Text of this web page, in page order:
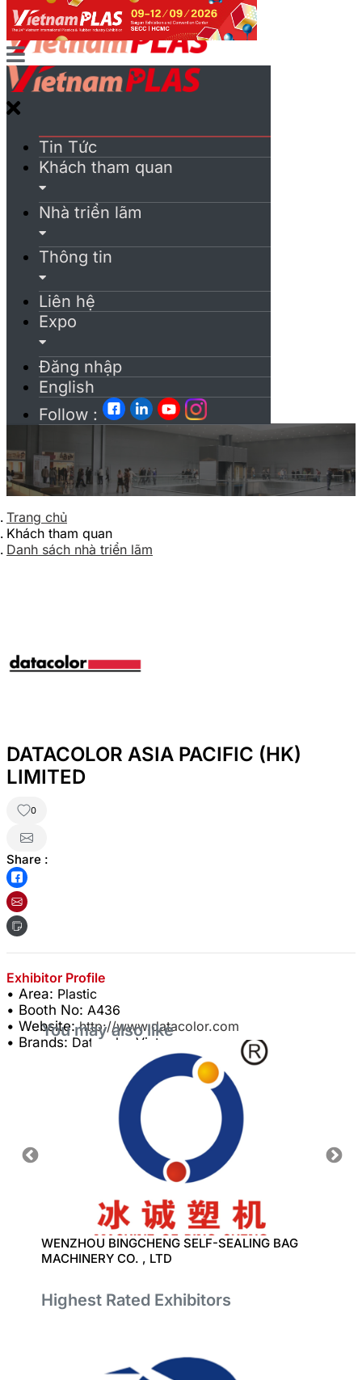
Tin Tức
Khách tham quan
Nhà triển lãm
Thông tin
Liên hệ
Expo
Đăng nhập
English
Follow :
Trang chủ
Khách tham quan
Danh sách nhà triển lãm
DATACOLOR ASIA PACIFIC (HK)
LIMITED
0
Share :
Exhibitor Profile
• Area: Plastic
• Booth No: A436
• Website:http://www.datacolor.com
• Brands: Datacolor Vietnam
You may also like
WENZHOU BINGCHENG SELF-SEALING BAG
MACHINERY CO. , LTD
Highest Rated Exhibitors